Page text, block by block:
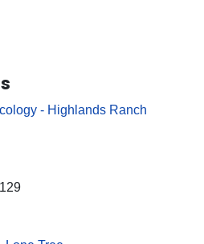
- Highlands Ranch